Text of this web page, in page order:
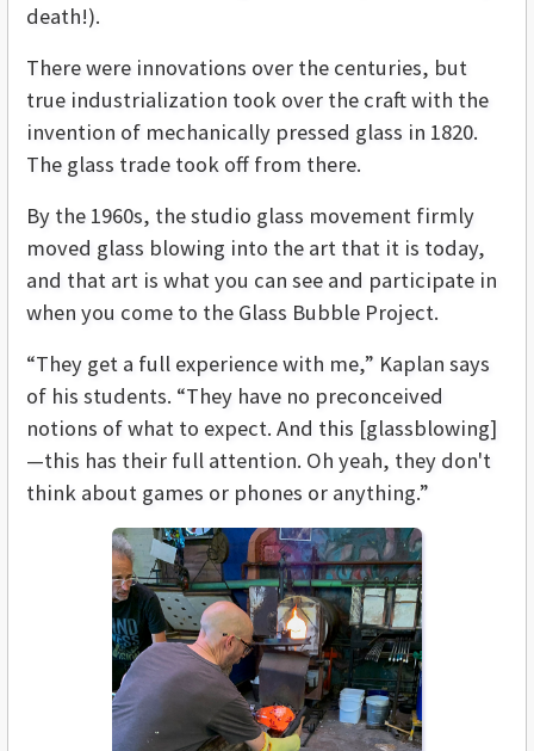
death!).
There were innovations over the centuries, but
true industrialization took over the craft with the
invention of mechanically pressed glass in 1820.
The glass trade took off from there.
By the 1960s, the studio glass movement firmly
moved glass blowing into the art that it is today,
and that art is what you can see and participate in
when you come to the Glass Bubble Project.
“They get a full experience with me,” Kaplan says
of his students. “They have no preconceived
notions of what to expect. And this [glassblowing]
—this has their full attention. Oh yeah, they don't
think about games or phones or anything.”